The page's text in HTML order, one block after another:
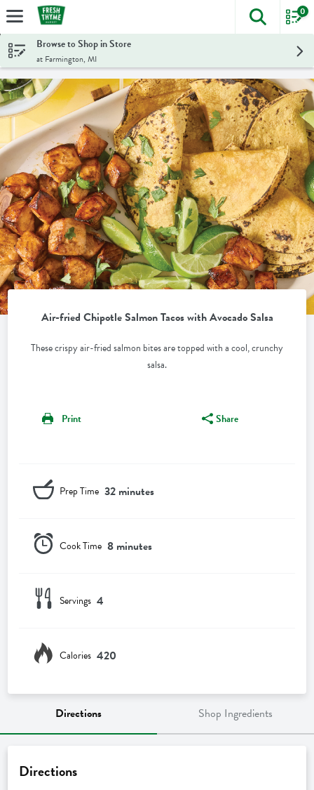
Skip header to page content
The
0
Browse to Shop in Store
at Farmington, MI
Air-fried Chipotle Salmon Tacos with Avocado Salsa
These crispy air-fried salmon bites are topped with a cool, crunchy
salsa.
Print Share
32 minutes
Prep Time
8 minutes
Cook Time
4
Servings
420
Calories
Directions Shop Ingredients
Directions